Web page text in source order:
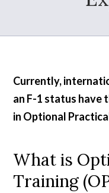
Currently,
an F-1 status have
in Optional
What is
Training